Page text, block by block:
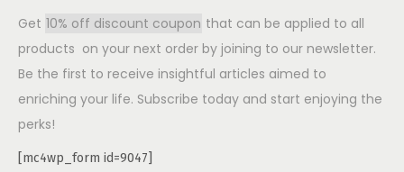
Get 10% off discount coupon that can be applied to all
products on your next order by joining to our newsletter.
Be the first to receive insightful articles aimed to
enriching your life. Subscribe today and start enjoying the
perks!
[mc4wp_form id=9047]